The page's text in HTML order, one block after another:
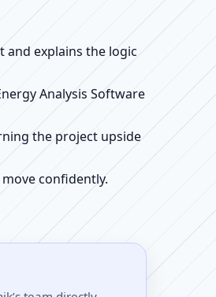
and explains the logic
Analysis Software
the project upside
confidently.